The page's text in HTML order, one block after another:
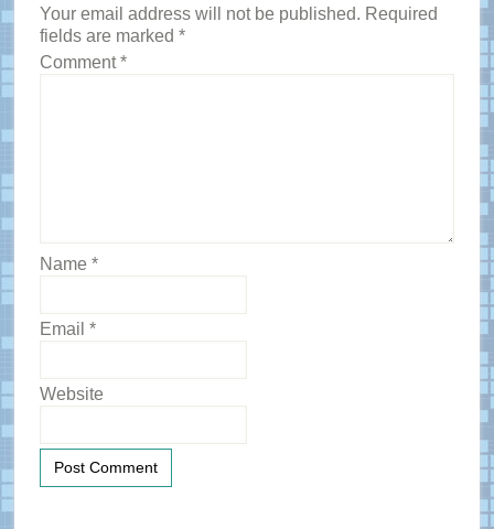
Interactions
Your email address will not be published. Required
fields are marked *
Comment*
Name *
Email *
Website